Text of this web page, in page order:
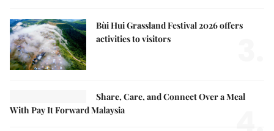
Bùi Hui Grassland Festival 2026 offers
activities to visitors
Share, Care, and Connect Over a Meal
With Pay It Forward Malaysia
4.